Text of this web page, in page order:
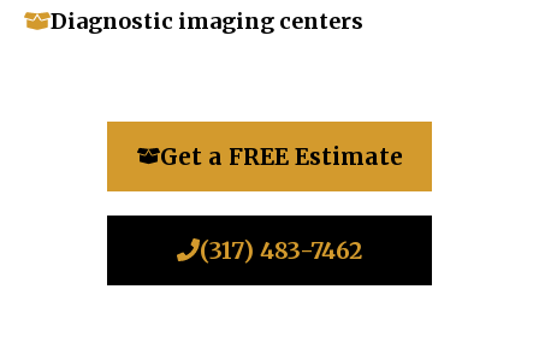
Diagnostic imaging centers
Get a FREE Estimate
(317) 483-7462